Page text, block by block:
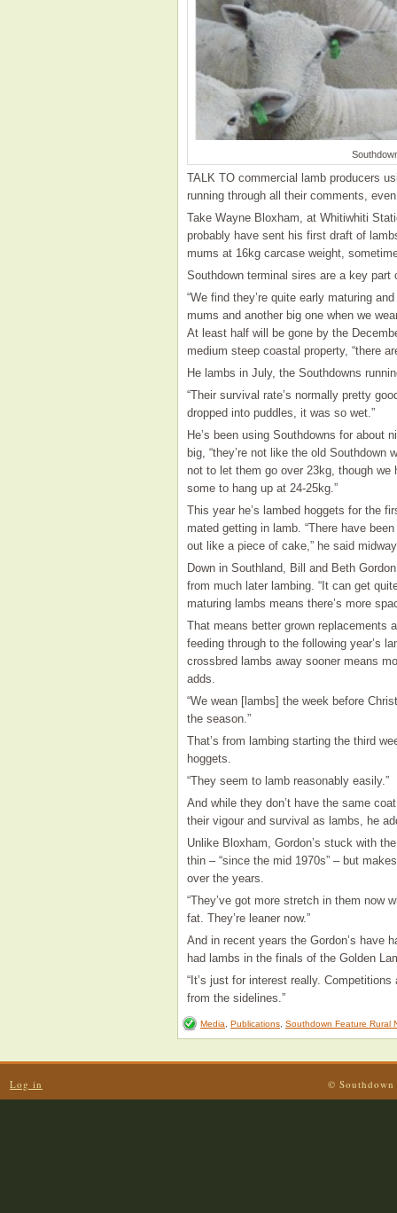
TALK TO commercial lamb producers
running through all their comments,
Take Wayne Bloxham, at Whitiwhiti
probably have sent his first draft of
mums at 16kg carcase weight,
Southdown terminal sires are a key
“We find they’re quite early maturing
mums and another big one when we
At least half will be gone by the
medium steep coastal property, “there
He lambs in July, the Southdowns
“Their survival rate’s normally pretty
dropped into puddles, it was so wet.”
He’s been using Southdowns for about
big, “they’re not like the old Southdown
not to let them go over 23kg, though
some to hang up at 24-25kg.”
This year he’s lambed hoggets for the
mated getting in lamb. “There have
out like a piece of cake,” he said
Down in Southland, Bill and Beth
from much later lambing. “It can get
maturing lambs means there’s more
That means better grown replacements
feeding through to the following year’s
crossbred lambs away sooner means
adds.
“We wean [lambs] the week before
the season.”
That’s from lambing starting the third
hoggets.
“They seem to lamb reasonably easily.”
And while they don’t have the same
their vigour and survival as lambs, he
Unlike Bloxham, Gordon’s stuck with
thin – “since the mid 1970s” – but
over the years.
“They’ve got more stretch in them now
fat. They’re leaner now.”
And in recent years the Gordon’s have
had lambs in the finals of the Golden
“It’s just for interest really.
from the sidelines.”
Media Publications Southdown Feature Rural
Log in © Southdown